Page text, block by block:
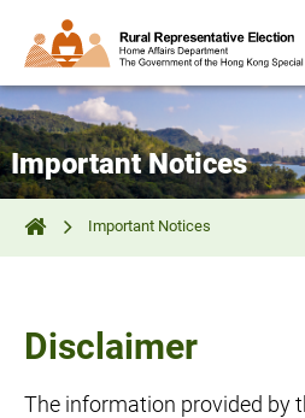
Important Notices
Important Notices
Disclaimer
The information provided by